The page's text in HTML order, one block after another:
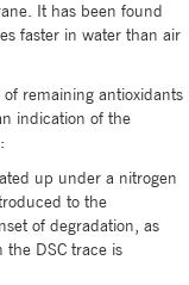
It has been found
faster in water than air
remaining antioxidants
indication of the
up under a nitrogen
to the
of degradation, as
the DSC trace is